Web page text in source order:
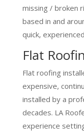
missing / broken
based in and
quick,
Flat
Flat roofing
expensive,
installed by a
decades. LA
experience